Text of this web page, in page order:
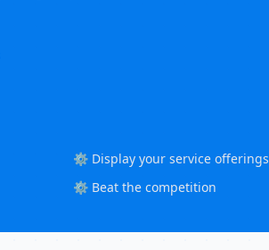
⚙️ Display your service offerings
⚙️ Beat the competition